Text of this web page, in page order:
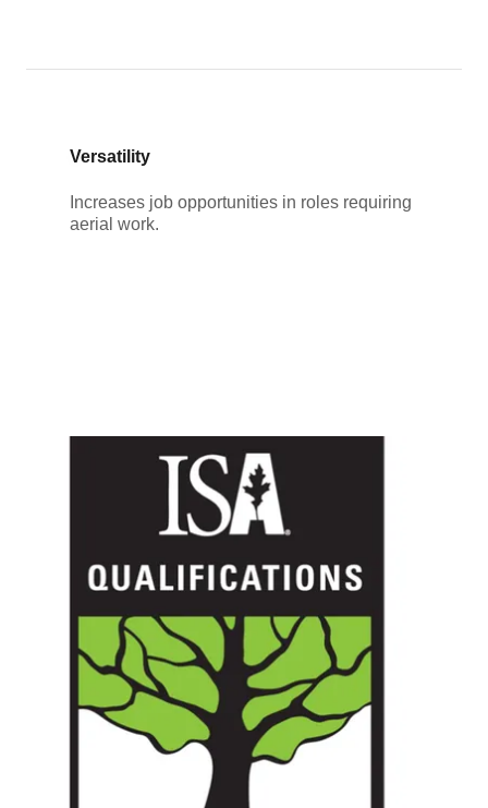
Versatility
Increases job opportunities in roles requiring
aerial work.